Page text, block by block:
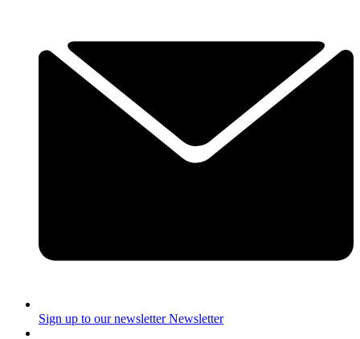
Sign up to our newsletter Newsletter